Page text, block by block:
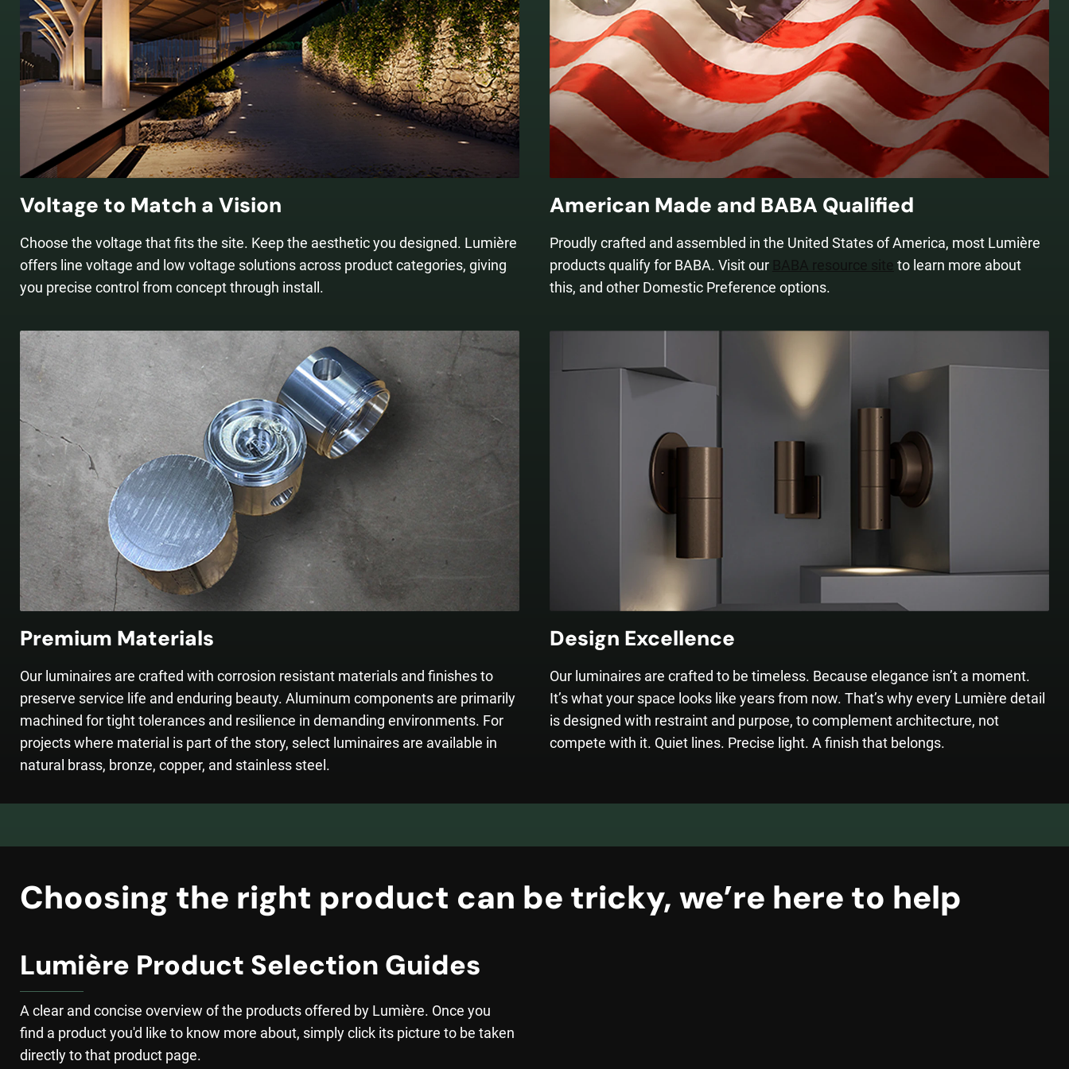
Voltage to Match a Vision
Choose the voltage that fits the site. Keep the aesthetic you designed. Lumière
offers line voltage and low voltage solutions across product categories, giving
you precise control from concept through install.
American Made and BABA Qualified
Proudly crafted and assembled in the United States of America, most Lumière
products qualify for BABA. Visit our BABA resource site to learn more about
this, and other Domestic Preference options.
Premium Materials
Our luminaires are crafted with corrosion resistant materials and finishes to
preserve service life and enduring beauty. Aluminum components are primarily
machined for tight tolerances and resilience in demanding environments. For
projects where material is part of the story, select luminaires are available in
natural brass, bronze, copper, and stainless steel.
Design Excellence
Our luminaires are crafted to be timeless. Because elegance isn’t a moment.
It’s what your space looks like years from now. That’s why every Lumière detail
is designed with restraint and purpose, to complement architecture, not
compete with it. Quiet lines. Precise light. A finish that belongs.
Choosing the right product can be tricky, we’re here to help
Lumière Product Selection Guides
A clear and concise overview of the products offered by Lumière. Once you
find a product you'd like to know more about, simply click its picture to be taken
directly to that product page.